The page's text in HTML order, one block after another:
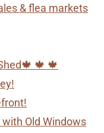
& flea markets
🍁 🍁
Old Windows